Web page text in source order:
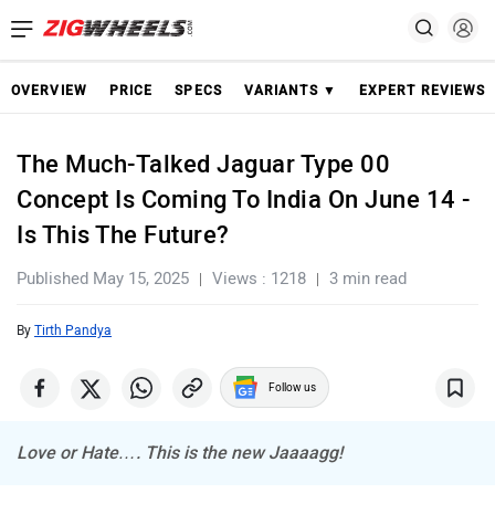
OVERVIEW PRICE SPECS VARIANTS ▼ EXPERT REVIEWS
The Much-Talked Jaguar Type 00
Concept Is Coming To India On June 14 -
Is This The Future?
Published May 15, 2025 Views : 1218 3 min read
By Tirth Pandya
Follow us
Love or Hate…. This is the new Jaaaagg!